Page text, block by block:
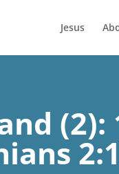
Jesus
(2):